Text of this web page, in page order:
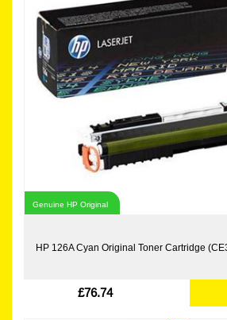
Genuine HP Original
HP 126A Cyan Original Toner Cartridge
£76.74